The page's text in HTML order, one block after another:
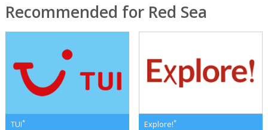
Recommended for Red Sea
TUI* Explore!*